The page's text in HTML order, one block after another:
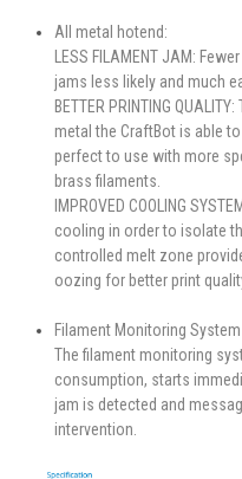
All metal hotend:
LESS FILAMENT JAM:
jams less likely and much
BETTER PRINTING
metal the CraftBot is able
perfect to use with more
brass filaments.
IMPROVED COOLING
cooling in order to isolate
controlled melt zone
oozing for better print
Filament Monitoring
The filament monitoring
consumption, starts
jam is detected and
intervention.